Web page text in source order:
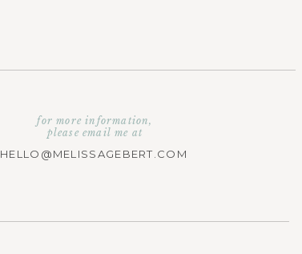
for more information,
please email me at
HELLO@MELISSAGEBERT.COM